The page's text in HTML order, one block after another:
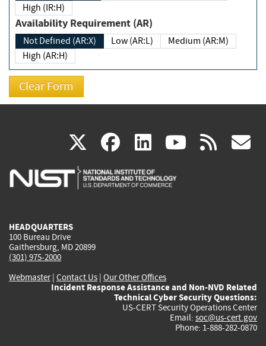
High (IR:H)
Availability Requirement (AR)
Not Defined (AR:X) Low (AR:L)
Medium (AR:M)
High (AR:H)
X(link
is
facebook
(link
is
linkedin
(link
is
(link rss
HEADQUARTERS
100 Bureau Drive
Gaithersburg, MD 20899
(301) 975-2000
Webmaster| Contact Us | Our Other Offices
Incident Response Assistance and Non-NVD Related
Technical Cyber Security Questions:
US-CERT Security Operations Center
Email: soc@us-cert.gov
Phone: 1-888-282-0870